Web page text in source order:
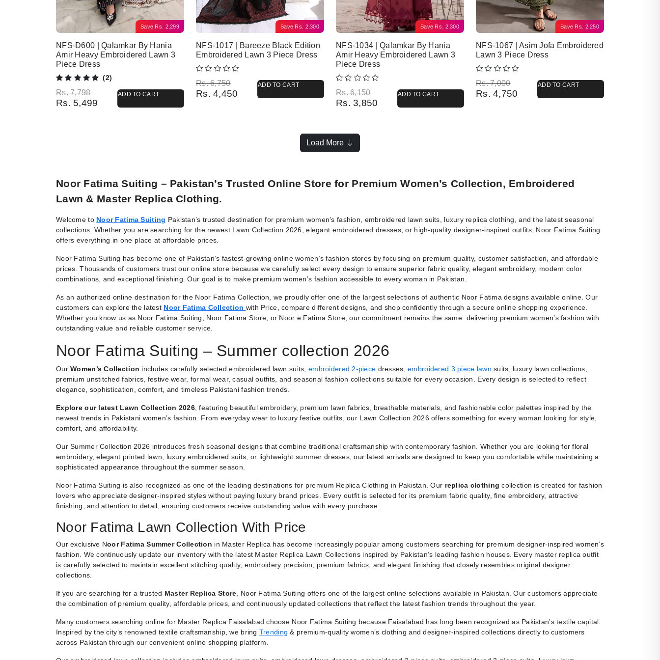
Save Rs. 2,299
NFS-D600 | Qalamkar By Hania
Amir Heavy Embroidered Lawn 3
Piece Dress
(2)
Rs.7,798
Original price was: Rs. 7,798.
Rs. 5,499
Current price is: Rs. 5,499.
ADD TO CART
Save Rs. 2,300
NFS-1017 | Bareeze Black Edition
Embroidered Lawn 3 Piece Dress
Rs.6,750
Original price was: Rs. 6,750.
Rs. 4,450
Current price is: Rs. 4,450.
ADD TO CART
Save Rs. 2,300
NFS-1034 | Qalamkar By Hania
Amir Heavy Embroidered Lawn 3
Piece Dress
Rs.6,150
Original price was: Rs. 6,150.
Rs. 3,850
Current price is: Rs. 3,850.
ADD TO CART
Save Rs. 2,250
NFS-1067 | Asim Jofa Embroidered
Lawn 3 Piece Dress
Rs.7,000
Original price was: Rs. 7,000.
Rs. 4,750
Current price is: Rs. 4,750.
ADD TO CART
Load More
Noor Fatima Suiting – Pakistan’s Trusted Online Store for Premium Women’s Collection, Embroidered
Lawn & Master Replica Clothing.
Welcome to Noor Fatima Suiting Pakistan’s trusted destination for premium women’s fashion, embroidered lawn suits, luxury replica clothing, and the latest seasonal
collections. Whether you are searching for the newest Lawn Collection 2026, elegant embroidered dresses, or high-quality designer-inspired outfits, Noor Fatima Suiting
offers everything in one place at affordable prices.
Noor Fatima Suiting has become one of Pakistan’s fastest-growing online women’s fashion stores by focusing on premium quality, customer satisfaction, and affordable
prices. Thousands of customers trust our online store because we carefully select every design to ensure superior fabric quality, elegant embroidery, modern color
combinations, and exceptional finishing. Our goal is to make premium women’s fashion accessible to every woman in Pakistan.
As an authorized online destination for the Noor Fatima Collection, we proudly offer one of the largest selections of authentic Noor Fatima designs available online. Our
customers can explore the latest Noor Fatima Collection with Price, compare different designs, and shop confidently through a secure online shopping experience.
Whether you know us as Noor Fatima Suiting, Noor Fatima Store, or Noor e Fatima Store, our commitment remains the same: delivering premium women’s fashion with
outstanding value and reliable customer service.
Noor Fatima Suiting – Summer collection 2026
OurWomen’s Collection includes carefully selected embroidered lawn suits,embroidered 2-piece dresses,embroidered 3 piece lawn suits, luxury lawn collections,
premium unstitched fabrics, festive wear, formal wear, casual outfits, and seasonal fashion collections suitable for every occasion. Every design is selected to reflect
elegance, sophistication, comfort, and timeless Pakistani fashion trends.
Explore our latest Lawn Collection 2026, featuring beautiful embroidery, premium lawn fabrics, breathable materials, and fashionable color palettes inspired by the
newest trends in Pakistani women’s fashion. From everyday wear to luxury festive outfits, our Lawn Collection 2026 offers something for every woman looking for style,
comfort, and affordability.
Our Summer Collection 2026 introduces fresh seasonal designs that combine traditional craftsmanship with contemporary fashion. Whether you are looking for floral
embroidery, elegant printed lawn, luxury embroidered suits, or lightweight summer dresses, our latest arrivals are designed to keep you comfortable while maintaining a
sophisticated appearance throughout the summer season.
Noor Fatima Suiting is also recognized as one of the leading destinations for premium Replica Clothing in Pakistan. Our replica clothing collection is created for fashion
lovers who appreciate designer-inspired styles without paying luxury brand prices. Every outfit is selected for its premium fabric quality, fine embroidery, attractive
finishing, and attention to detail, ensuring customers receive outstanding value with every purchase.
Noor Fatima Lawn Collection With Price
Our exclusive Noor Fatima Summer Collection in Master Replica has become increasingly popular among customers searching for premium designer-inspired women’s
fashion. We continuously update our inventory with the latest Master Replica Lawn Collections inspired by Pakistan’s leading fashion houses. Every master replica outfit
is carefully selected to maintain excellent stitching quality, embroidery precision, premium fabrics, and elegant finishing that closely resembles original designer
collections.
If you are searching for a trusted Master Replica Store , Noor Fatima Suiting offers one of the largest online selections available in Pakistan. Our customers appreciate
the combination of premium quality, affordable prices, and continuously updated collections that reflect the latest fashion trends throughout the year.
Many customers searching online for Master Replica Faisalabad choose Noor Fatima Suiting because Faisalabad has long been recognized as Pakistan’s textile capital.
Inspired by the city’s renowned textile craftsmanship, we bring Trending & premium-quality women’s clothing and designer-inspired collections directly to customers
across Pakistan through our convenient online shopping platform.